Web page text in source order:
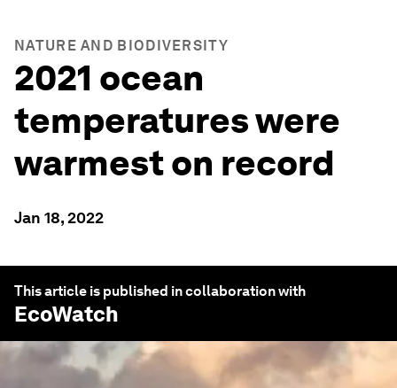
NATURE AND BIODIVERSITY
2021 ocean
temperatures were
warmest on record
Jan 18, 2022
This article is published in collaboration with
EcoWatch